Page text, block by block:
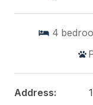
4
Address: